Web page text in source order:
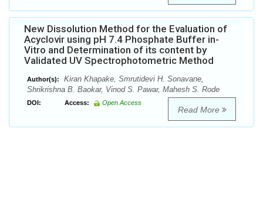
New Dissolution Method for the Evaluation of
Acyclovir using pH 7.4 Phosphate Buffer in-
Vitro and Determination of its content by
Validated UV Spectrophotometric Method
Author(s):
Kiran Khapake, Smrutidevi H. Sonavane,
Shrikrishna B. Baokar, Vinod S. Pawar, Mahesh S. Rode
DOI: Access: Open Access
Read More